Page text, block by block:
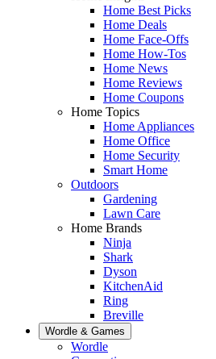
Home Best Picks
Home Deals
Home Face-Offs
Home How-Tos
Home News
Home Reviews
Home Coupons
Home Topics
Home Appliances
Home Office
Home Security
Smart Home
Outdoors
Gardening
Lawn Care
Home Brands
Ninja
Shark
Dyson
KitchenAid
Ring
Breville
Wordle & Games
Wordle